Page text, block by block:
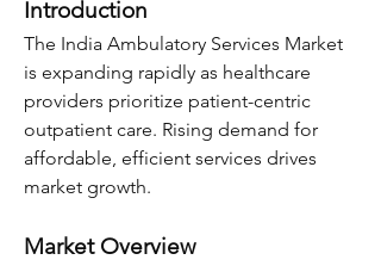
Introduction
The India Ambulatory Services Market
is expanding rapidly as healthcare
providers prioritize patient-centric
outpatient care. Rising demand for
affordable, efficient services drives
market growth.
Market Overview